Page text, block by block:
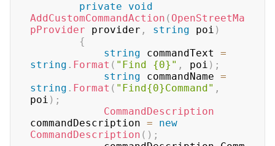
private
void
AddCustomCommandAction ( OpenStreetMa
pProvider provider , string poi )
{
string commandText =
string . Format ( "Find {0}" , poi ) ;
string commandName =
string . Format ( "Find{0}Command" ,
poi ) ;
CommandDescription
commandDescription =
new
CommandDescription ( ) ;